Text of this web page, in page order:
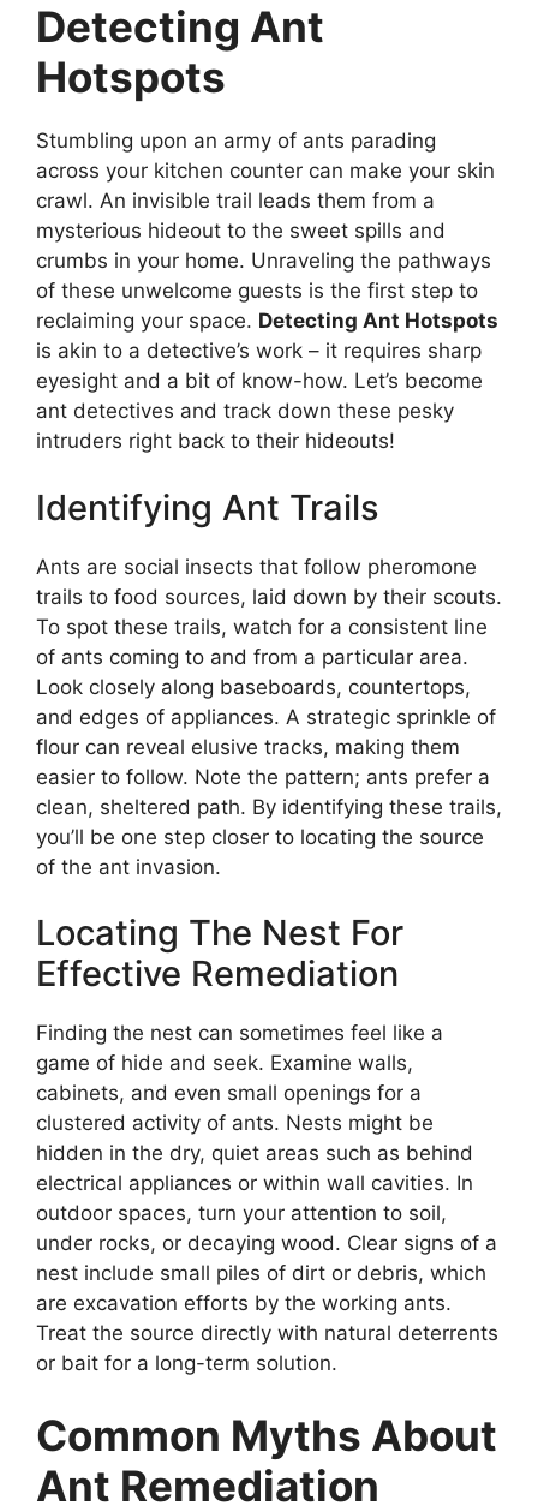
Detecting Ant
Hotspots
Stumbling upon an army of ants parading
across your kitchen counter can make your skin
crawl. An invisible trail leads them from a
mysterious hideout to the sweet spills and
crumbs in your home. Unraveling the pathways
of these unwelcome guests is the first step to
reclaiming your space. Detecting Ant Hotspots
is akin to a detective’s work – it requires sharp
eyesight and a bit of know-how. Let’s become
ant detectives and track down these pesky
intruders right back to their hideouts!
Identifying Ant Trails
Ants are social insects that follow pheromone
trails to food sources, laid down by their scouts.
To spot these trails, watch for a consistent line
of ants coming to and from a particular area.
Look closely along baseboards, countertops,
and edges of appliances. A strategic sprinkle of
flour can reveal elusive tracks, making them
easier to follow. Note the pattern; ants prefer a
clean, sheltered path. By identifying these trails,
you’ll be one step closer to locating the source
of the ant invasion.
Locating The Nest For
Effective Remediation
Finding the nest can sometimes feel like a
game of hide and seek. Examine walls,
cabinets, and even small openings for a
clustered activity of ants. Nests might be
hidden in the dry, quiet areas such as behind
electrical appliances or within wall cavities. In
outdoor spaces, turn your attention to soil,
under rocks, or decaying wood. Clear signs of a
nest include small piles of dirt or debris, which
are excavation efforts by the working ants.
Treat the source directly with natural deterrents
or bait for a long-term solution.
Common Myths About
Ant Remediation